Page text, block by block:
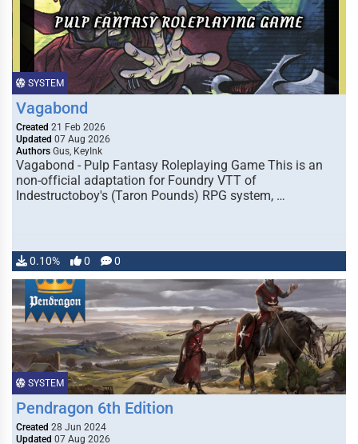
SYSTEM
Vagabond
Created 21 Feb 2026
Updated 07 Aug 2026
Authors Gus, KeyInk
Vagabond - Pulp Fantasy Roleplaying Game This is an
non-official adaptation for Foundry VTT of
Indestructoboy's (Taron Pounds) RPG system, …
0.10% 0 0
SYSTEM
Pendragon 6th Edition
Created 28 Jun 2024
Updated 07 Aug 2026